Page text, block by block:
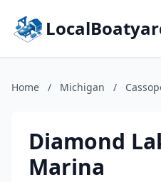
Home / Michigan /
Diamond
Marina